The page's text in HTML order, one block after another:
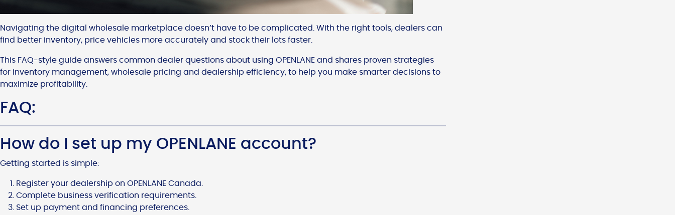
Navigating the digital wholesale marketplace doesn’t have to be complicated. With the right tools, dealers can
find better inventory, price vehicles more accurately and stock their lots faster.
This FAQ-style guide answers common dealer questions about using OPENLANE and shares proven strategies
for inventory management, wholesale pricing and dealership efficiency, to help you make smarter decisions to
maximize profitability.
FAQ:
How do I set up my OPENLANE account?
Getting started is simple:
Register your dealership on OPENLANE Canada.
Complete business verification requirements.
Set up payment and financing preferences.